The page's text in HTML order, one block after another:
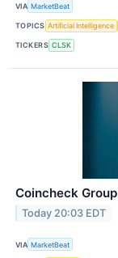
VIA MarketBeat
TOPICS Artificial Intelligence
TICKERS CLSK
Coincheck
Today 20:03 EDT
VIA MarketBeat